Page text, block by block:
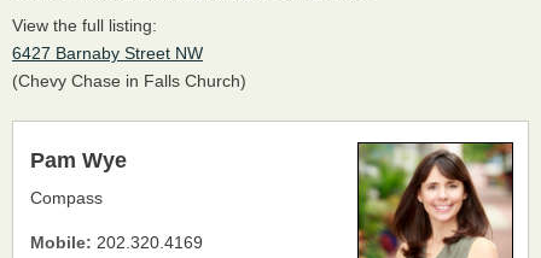
Pam Wye
Compass
Mobile: 202.320.4169
View the full listing:
6427 Barnaby Street NW
(Chevy Chase in Falls Church)